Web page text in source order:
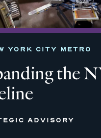
YORK CITY METRO
the
ADVISORY